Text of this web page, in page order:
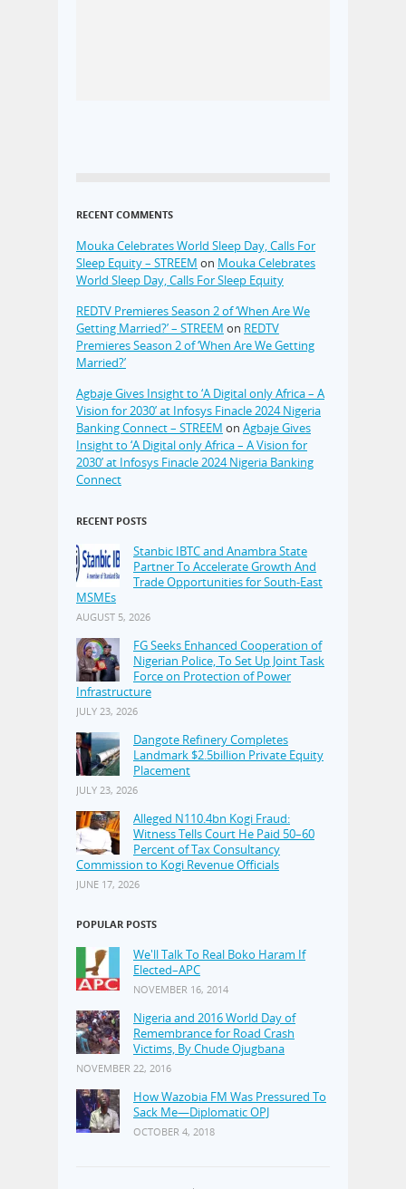
RECENT COMMENTS
Mouka Celebrates World Sleep Day, Calls For
Sleep Equity – STREEM on Mouka Celebrates
World Sleep Day, Calls For Sleep Equity
REDTV Premieres Season 2 of ‘When Are We
Getting Married?’ – STREEM on REDTV
Premieres Season 2 of ‘When Are We Getting
Married?’
Agbaje Gives Insight to ‘A Digital only Africa – A
Vision for 2030’ at Infosys Finacle 2024 Nigeria
Banking Connect – STREEM on Agbaje Gives
Insight to ‘A Digital only Africa – A Vision for
2030’ at Infosys Finacle 2024 Nigeria Banking
Connect
RECENT POSTS
Stanbic IBTC and Anambra State
Partner To Accelerate Growth And
Trade Opportunities for South-East
MSMEs
AUGUST 5, 2026
FG Seeks Enhanced Cooperation of
Nigerian Police, To Set Up Joint Task
Force on Protection of Power
Infrastructure
JULY 23, 2026
Dangote Refinery Completes
Landmark $2.5billion Private Equity
Placement
JULY 23, 2026
Alleged N110.4bn Kogi Fraud:
Witness Tells Court He Paid 50–60
Percent of Tax Consultancy
Commission to Kogi Revenue Officials
JUNE 17, 2026
POPULAR POSTS
We'll Talk To Real Boko Haram If
Elected–APC
NOVEMBER 16, 2014
Nigeria and 2016 World Day of
Remembrance for Road Crash
Victims, By Chude Ojugbana
NOVEMBER 22, 2016
How Wazobia FM Was Pressured To
Sack Me—Diplomatic OPJ
OCTOBER 4, 2018